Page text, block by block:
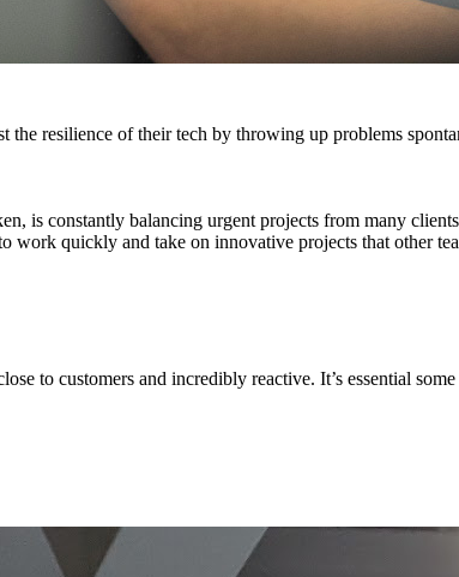
the resilience of their tech by throwing up problems
is constantly balancing urgent projects from many
work quickly and take on innovative projects that other
to customers and incredibly reactive. It’s essential